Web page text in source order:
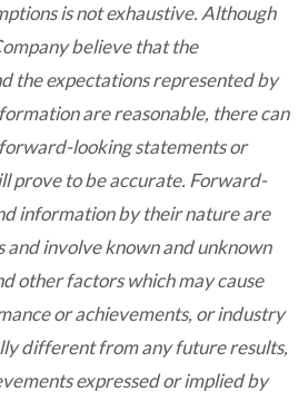
is not exhaustive. Although
believe that the
the expectations represented by
are reasonable, there can
looking statements or
prove to be accurate. Forward-
information by their nature are
and involve known and unknown
other factors which may cause
or achievements, or industry
different from any future results,
expressed or implied by